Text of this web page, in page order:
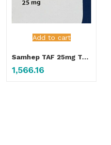
Add to cart
Samhep TAF 25mg Tablet
1,566.16